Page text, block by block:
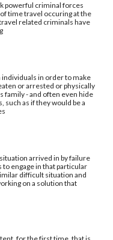
powerful criminal forces
time travel occuring at the
related criminals have
in order to make
or arrested or physically
family - and often even hide
as if they would be a
arrived in by failure
engage in that particular
difficult situation and
on a solution that